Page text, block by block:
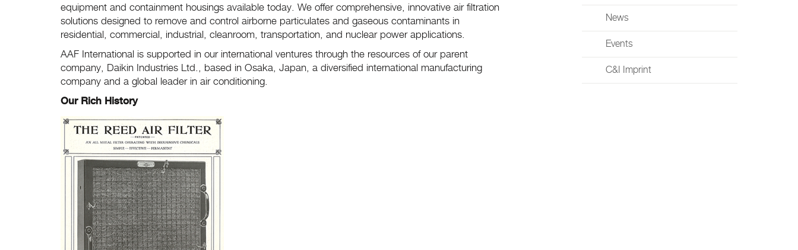
equipment and containment housings available today. We offer comprehensive, innovative air filtration
solutions designed to remove and control airborne particulates and gaseous contaminants in
residential, commercial, industrial, cleanroom, transportation, and nuclear power applications.
AAF International is supported in our international ventures through the resources of our parent
company, Daikin Industries Ltd., based in Osaka, Japan, a diversified international manufacturing
company and a global leader in air conditioning.
Our Rich History
News
Events
C&I Imprint